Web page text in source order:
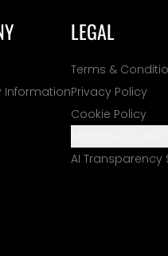
Information
LEGAL
Terms &
Privacy Policy
Cookie Policy
AI Transparency